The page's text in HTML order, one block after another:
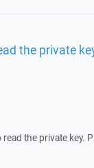
the private
the private key.